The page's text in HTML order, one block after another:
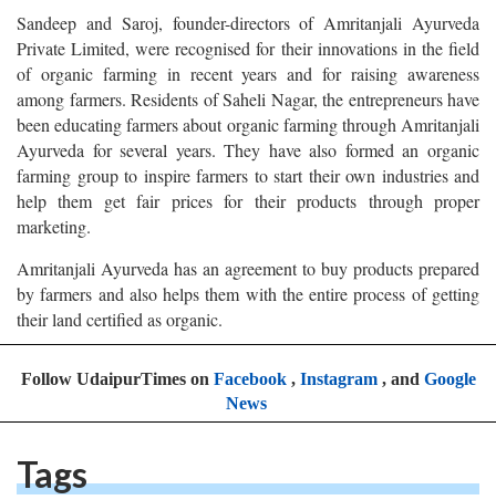
Sandeep and Saroj, founder-directors of Amritanjali Ayurveda
Private Limited, were recognised for their innovations in the field
of organic farming in recent years and for raising awareness
among farmers. Residents of Saheli Nagar, the entrepreneurs have
been educating farmers about organic farming through Amritanjali
Ayurveda for several years. They have also formed an organic
farming group to inspire farmers to start their own industries and
help them get fair prices for their products through proper
marketing.
Amritanjali Ayurveda has an agreement to buy products prepared
by farmers and also helps them with the entire process of getting
their land certified as organic.
Follow UdaipurTimes on Facebook, Instagram, and Google
News
Tags